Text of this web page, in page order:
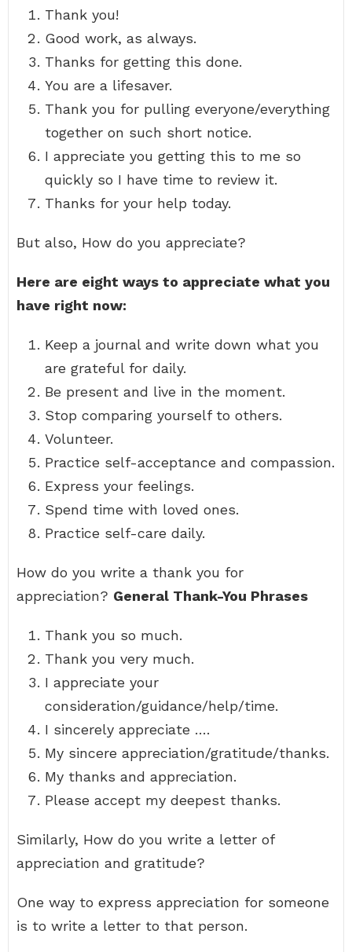
Thank you!
Good work, as always.
Thanks for getting this done.
You are a lifesaver.
Thank you for pulling everyone/everything
together on such short notice.
I appreciate you getting this to me so
quickly so I have time to review it.
Thanks for your help today.
But also, How do you appreciate?
Here are eight ways to appreciate what you
have right now:
Keep a journal and write down what you
are grateful for daily.
Be present and live in the moment.
Stop comparing yourself to others.
Volunteer.
Practice self-acceptance and compassion.
Express your feelings.
Spend time with loved ones.
Practice self-care daily.
How do you write a thank you for
appreciation? General Thank-You Phrases
Thank you so much.
Thank you very much.
I appreciate your
consideration/guidance/help/time.
I sincerely appreciate ….
My sincere appreciation/gratitude/thanks.
My thanks and appreciation.
Please accept my deepest thanks.
Similarly, How do you write a letter of
appreciation and gratitude?
One way to express appreciation for someone
is to write a letter to that person.